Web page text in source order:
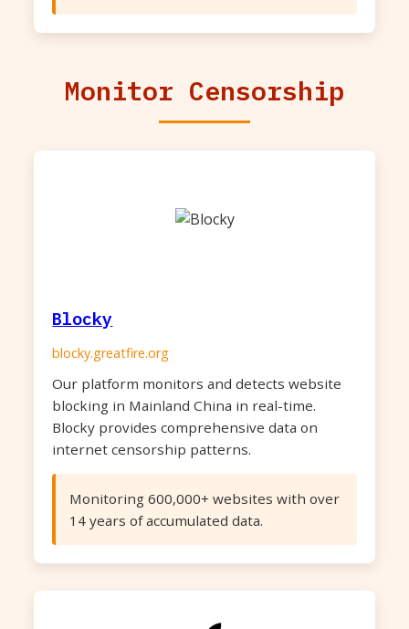
Monitor Censorship
Blocky
blocky.greatfire.org
Our platform monitors and detects website
blocking in Mainland China in real-time.
Blocky provides comprehensive data on
internet censorship patterns.
Monitoring 600,000+ websites with over
14 years of accumulated data.